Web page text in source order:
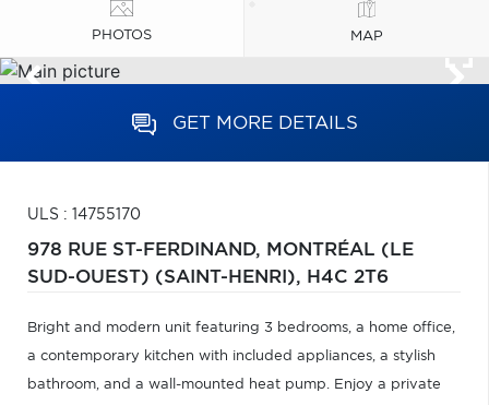
PHOTOS MAP
GET MORE DETAILS
ULS : 14755170
978 RUE ST-FERDINAND, MONTRÉAL (LE
SUD-OUEST) (SAINT-HENRI), H4C 2T6
Bright and modern unit featuring 3 bedrooms, a home office,
a contemporary kitchen with included appliances, a stylish
bathroom, and a wall-mounted heat pump. Enjoy a private